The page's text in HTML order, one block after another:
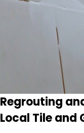
Regrouting
Local Tile and